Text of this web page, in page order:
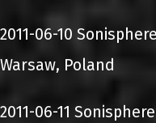
2011-06-10
Warsaw, Poland
2011-06-11